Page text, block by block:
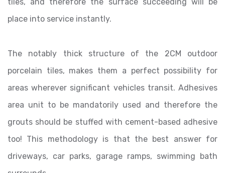
place into service instantly.
The notably thick structure of the 2CM outdoor
porcelain tiles, makes them a perfect possibility for
areas wherever significant vehicles transit. Adhesives
area unit to be mandatorily used and therefore the
grouts should be stuffed with cement-based adhesive
too! This methodology is that the best answer for
driveways, car parks, garage ramps, swimming bath